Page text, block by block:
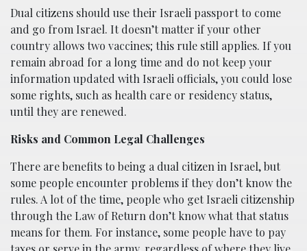
Dual citizens should use their Israeli passport to come
and go from Israel. It doesn’t matter if your other
country allows two vaccines; this rule still applies. If you
remain abroad for a long time and do not keep your
information updated with Israeli officials, you could lose
some rights, such as health care or residency status,
until they are renewed.
Risks and Common Legal Challenges
There are benefits to being a dual citizen in Israel, but
some people encounter problems if they don’t know the
rules. A lot of the time, people who get Israeli citizenship
through the Law of Return don’t know what that status
means for them. For instance, some people have to pay